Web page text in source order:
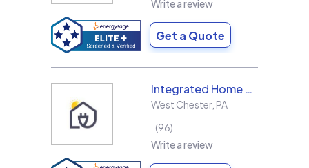
Write a review
Get a Quote
Integrated Home Energy
West Chester, PA
96
Write a review